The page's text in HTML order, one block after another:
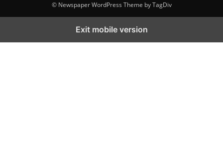
© Newspaper WordPress Theme by TagDiv
Exit mobile version